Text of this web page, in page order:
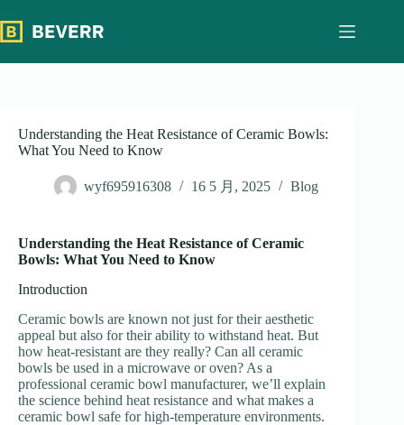
过
内
容
Understanding the Heat Resistance of Ceramic Bowls:
What You Need to Know
wyf695916308 16 5 月, 2025 Blog
Understanding the Heat Resistance of Ceramic
Bowls: What You Need to Know
Introduction
Ceramic bowls are known not just for their aesthetic
appeal but also for their ability to withstand heat. But
how heat-resistant are they really? Can all ceramic
bowls be used in a microwave or oven? As a
professional ceramic bowl manufacturer, we’ll explain
the science behind heat resistance and what makes a
ceramic bowl safe for high-temperature environments.